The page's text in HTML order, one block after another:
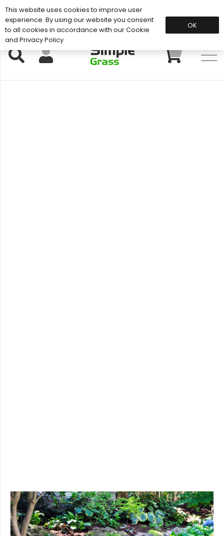
Support: 01883 672 101
This website uses cookies to improve user
experience. By using our website you consent
to all cookies in accordance with our Cookie
and Privacy Policy
OK